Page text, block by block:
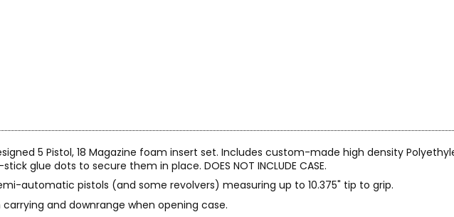
5 Pistol, 18 Magazine foam insert set. Includes custom-made high density
glue dots to secure them in place. DOES NOT INCLUDE CASE.
automatic pistols (and some revolvers) measuring up to 10.375" tip to grip.
and downrange when opening case.